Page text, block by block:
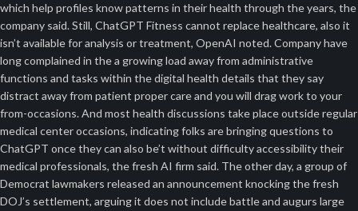
which help profiles know patterns in their health through the years, the
company said. Still, ChatGPT Fitness cannot replace healthcare, also it
isn’t available for analysis or treatment, OpenAI noted. Company have
long complained in the a growing load away from administrative
functions and tasks within the digital health details that they say
distract away from patient proper care and you will drag work to your
from-occasions. And most health discussions take place outside regular
medical center occasions, indicating folks are bringing questions to
ChatGPT once they can also be’t without difficulty accessibility their
medical professionals, the fresh AI firm said. The other day, a group of
Democrat lawmakers released an announcement knocking the fresh
DOJ’s settlement, arguing it does not include battle and augurs large